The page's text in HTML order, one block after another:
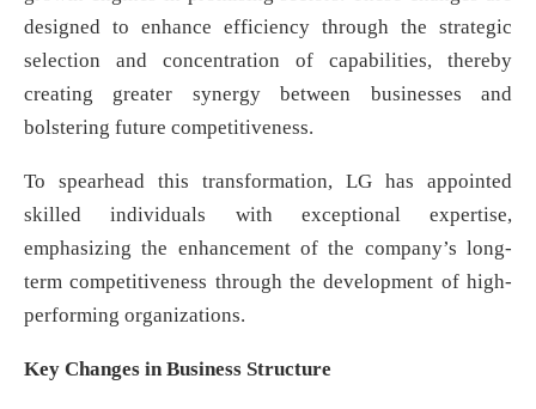
designed to enhance efficiency through the strategic
selection and concentration of capabilities, thereby
creating greater synergy between businesses and
bolstering future competitiveness.
To spearhead this transformation, LG has appointed
skilled individuals with exceptional expertise,
emphasizing the enhancement of the company’s long-
term competitiveness through the development of high-
performing organizations.
Key Changes in Business Structure